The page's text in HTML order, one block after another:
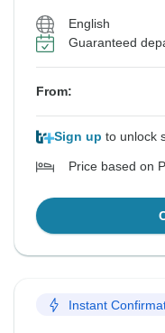
English
Guaranteed
From:
Sign up to unlock
Price based on
Instant